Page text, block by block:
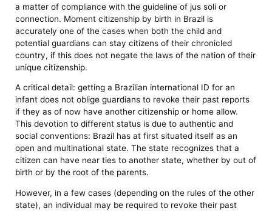
a matter of compliance with the guideline of jus soli or
connection. Moment citizenship by birth in Brazil is
accurately one of the cases when both the child and
potential guardians can stay citizens of their chronicled
country, if this does not negate the laws of the nation of their
unique citizenship.
A critical detail: getting a Brazilian international ID for an
infant does not oblige guardians to revoke their past reports
if they as of now have another citizenship or home allow.
This devotion to different status is due to authentic and
social conventions: Brazil has at first situated itself as an
open and multinational state. The state recognizes that a
citizen can have near ties to another state, whether by out of
birth or by the root of the parents.
However, in a few cases (depending on the rules of the other
state), an individual may be required to revoke their past